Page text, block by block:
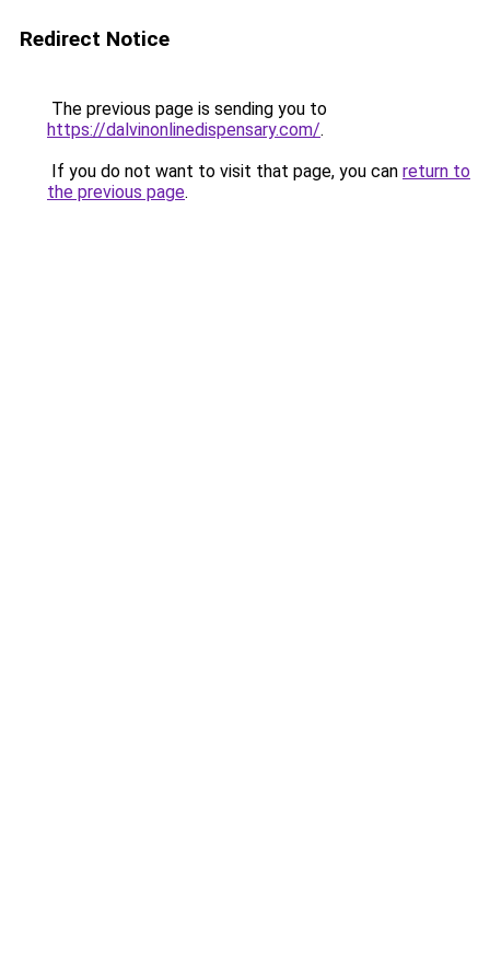
Redirect Notice
The previous page is sending you to
https://dalvinonlinedispensary.com/.
If you do not want to visit that page, you can return to
the previous page.